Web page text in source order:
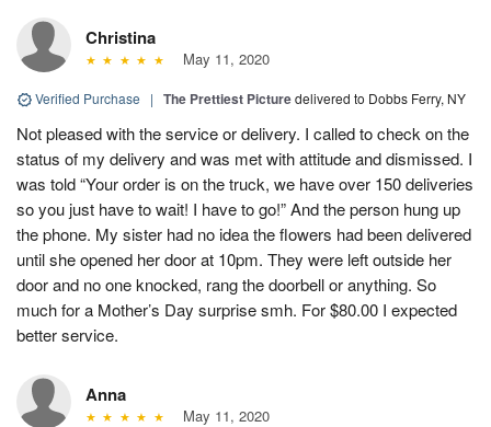
Christina
May 11, 2020
Verified Purchase | The Prettiest Picturedelivered to Dobbs Ferry, NY
Not pleased with the service or delivery. I called to check on the
status of my delivery and was met with attitude and dismissed. I
was told “Your order is on the truck, we have over 150 deliveries
so you just have to wait! I have to go!” And the person hung up
the phone. My sister had no idea the flowers had been delivered
until she opened her door at 10pm. They were left outside her
door and no one knocked, rang the doorbell or anything. So
much for a Mother’s Day surprise smh. For $80.00 I expected
better service.
Anna
May 11, 2020